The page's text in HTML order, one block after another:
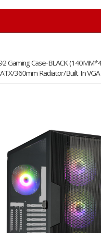
Gaming Case-BLACK
360mm Radiator/Built-In